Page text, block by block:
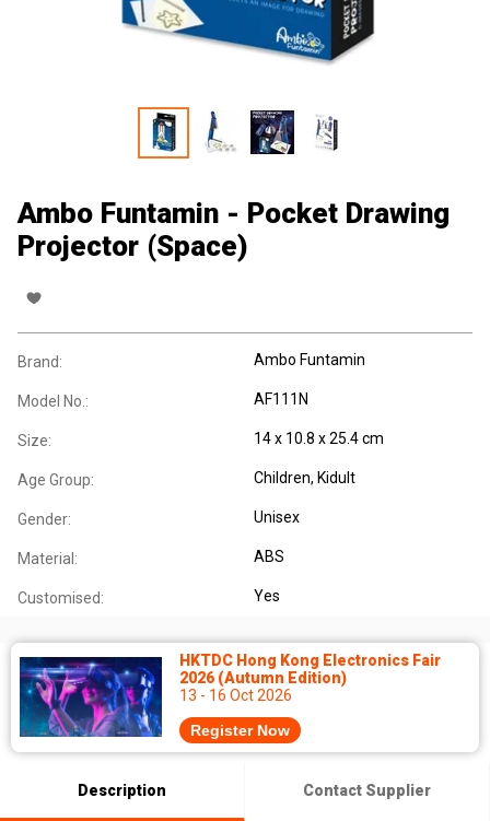
Ambo Funtamin - Pocket Drawing
Projector (Space)
Brand: Ambo Funtamin
Model No.: AF111N
Size: 14 x 10.8 x 25.4 cm
Age Group: Children, Kidult
Gender: Unisex
Material: ABS
Customised: Yes
HKTDC Hong Kong Electronics Fair
2026 (Autumn Edition)
13 - 16 Oct 2026
Register Now
Description Contact Supplier